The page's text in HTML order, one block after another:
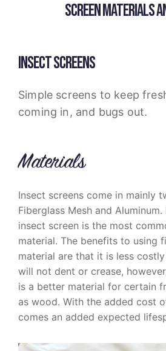
SCREEN MATERIALS
INSECT SCREENS
Simple screens to keep
coming in, and bugs out.
Materials
Insect screens come in mainly
Fiberglass Mesh and
insect screen is the most
material. The benefits to using
material are that it is less
will not dent or crease,
is a better material for certain
as wood. With the added cost
comes an added expected